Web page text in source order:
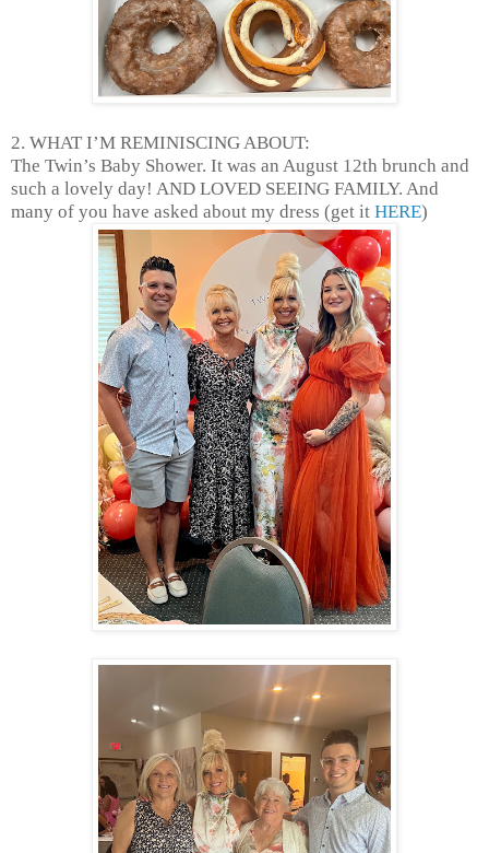
2. WHAT I’M REMINISCING ABOUT:
The Twin’s Baby Shower. It was an August 12th brunch and
such a lovely day! AND LOVED SEEING FAMILY. And
many of you have asked about my dress (get it HERE)